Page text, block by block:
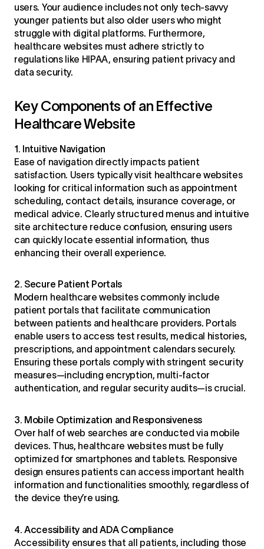
users. Your audience includes not only tech-savvy
younger patients but also older users who might
struggle with digital platforms. Furthermore,
healthcare websites must adhere strictly to
regulations like HIPAA, ensuring patient privacy and
data security.
Key Components of an Effective
Healthcare Website
1. Intuitive Navigation
Ease of navigation directly impacts patient
satisfaction. Users typically visit healthcare websites
looking for critical information such as appointment
scheduling, contact details, insurance coverage, or
medical advice. Clearly structured menus and intuitive
site architecture reduce confusion, ensuring users
can quickly locate essential information, thus
enhancing their overall experience.
2. Secure Patient Portals
Modern healthcare websites commonly include
patient portals that facilitate communication
between patients and healthcare providers. Portals
enable users to access test results, medical histories,
prescriptions, and appointment calendars securely.
Ensuring these portals comply with stringent security
measures—including encryption, multi-factor
authentication, and regular security audits—is crucial.
3. Mobile Optimization and Responsiveness
Over half of web searches are conducted via mobile
devices. Thus, healthcare websites must be fully
optimized for smartphones and tablets. Responsive
design ensures patients can access important health
information and functionalities smoothly, regardless of
the device they’re using.
4. Accessibility and ADA Compliance
Accessibility ensures that all patients, including those